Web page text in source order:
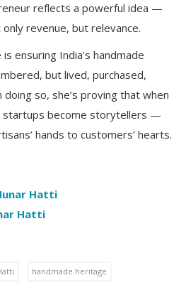
reflects a powerful idea —
revenue, but relevance.
ensuring India’s handmade
but lived, purchased,
so, she’s proving that when
startups become storytellers —
hands to customers’ hearts.
Hatti
Hatti
handmade heritage